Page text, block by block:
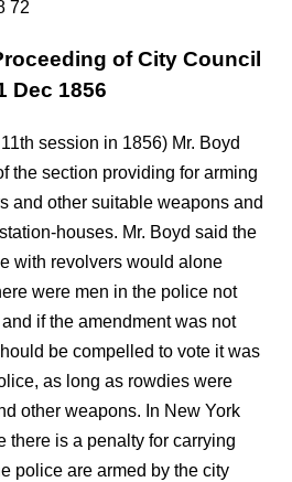
of City Council
Dec 1856
session in 1856) Mr. Boyd
the section providing for arming
and other suitable weapons and
houses. Mr. Boyd said the
with revolvers would alone
were men in the police not
if the amendment was not
be compelled to vote it was
as long as rowdies were
other weapons. In New York
there is a penalty for carrying
police are armed by the city